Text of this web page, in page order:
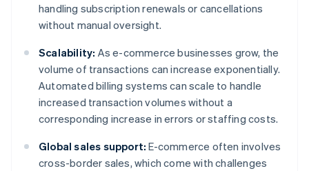
handling subscription renewals or cancellations
without manual oversight.
Scalability: As e-commerce businesses grow, the
volume of transactions can increase exponentially.
Automated billing systems can scale to handle
increased transaction volumes without a
corresponding increase in errors or staffing costs.
Global sales support: E-commerce often involves
cross-border sales, which come with challenges